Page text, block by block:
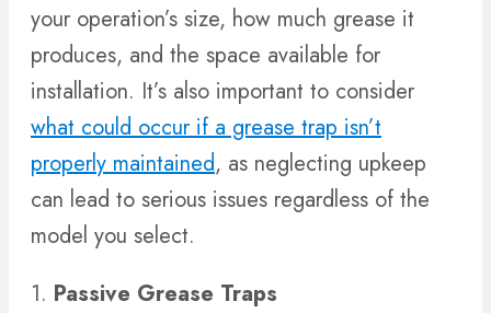
your operation’s size, how much grease it
produces, and the space available for
installation. It’s also important to consider
what could occur if a grease trap isn’t
properly maintained, as neglecting upkeep
can lead to serious issues regardless of the
model you select.
1. Passive Grease Traps